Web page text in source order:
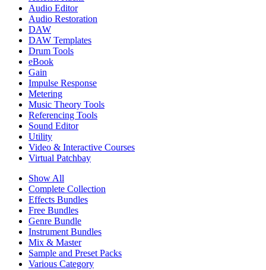
Audio Editor
Audio Restoration
DAW
DAW Templates
Drum Tools
eBook
Gain
Impulse Response
Metering
Music Theory Tools
Referencing Tools
Sound Editor
Utility
Video & Interactive Courses
Virtual Patchbay
Show All
Complete Collection
Effects Bundles
Free Bundles
Genre Bundle
Instrument Bundles
Mix & Master
Sample and Preset Packs
Various Category